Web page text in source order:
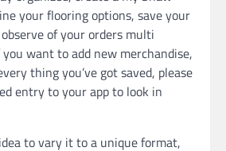
your flooring options, save your
of your orders multi
want to add new merchandise,
thing you’ve got saved, please
entry to your app to look in
to vary it to a unique format,